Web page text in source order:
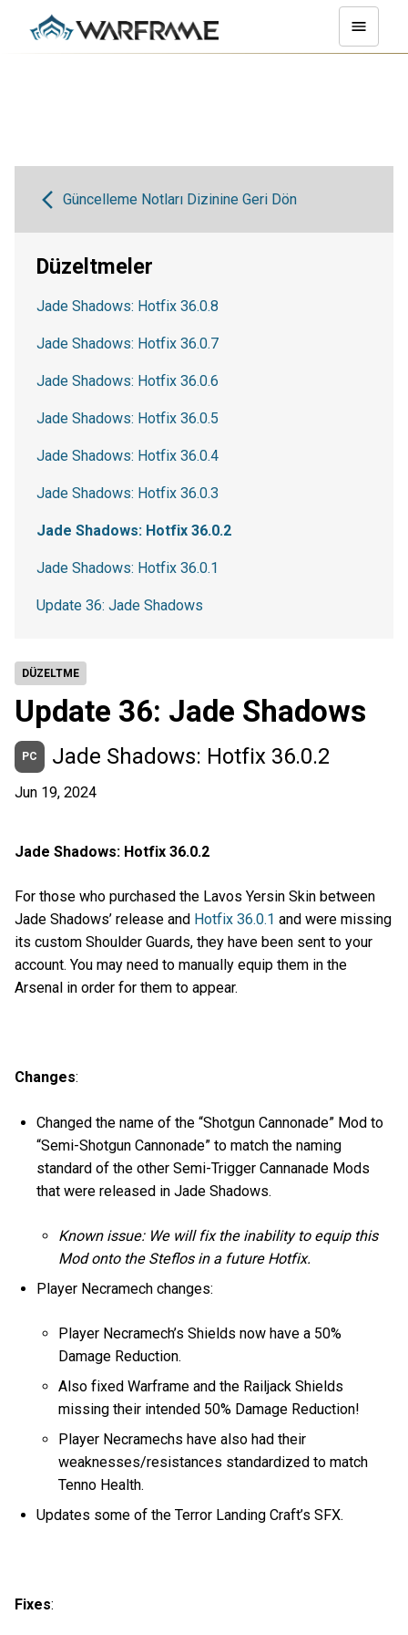
DÜZELTME
Update 36: Jade Shadows
PC Jade Shadows: Hotfix 36.0.2
Jun 19, 2024
Jade Shadows: Hotfix 36.0.2
For those who purchased the Lavos Yersin Skin between
Jade Shadows’ release and Hotfix 36.0.1 and were missing
its custom Shoulder Guards, they have been sent to your
account. You may need to manually equip them in the
Arsenal in order for them to appear.
Changes:
Changed the name of the “Shotgun Cannonade” Mod to
“Semi-Shotgun Cannonade” to match the naming
standard of the other Semi-Trigger Cannanade Mods
that were released in Jade Shadows.
Known issue: We will fix the inability to equip this
Mod onto the Steflos in a future Hotfix.
Player Necramech changes:
Player Necramech’s Shields now have a 50%
Damage Reduction.
Also fixed Warframe and the Railjack Shields
missing their intended 50% Damage Reduction!
Player Necramechs have also had their
weaknesses/resistances standardized to match
Tenno Health.
Updates some of the Terror Landing Craft’s SFX.
Fixes:
Güncelleme Notları Dizinine Geri Dön
Düzeltmeler
Jade Shadows: Hotfix 36.0.8
Jade Shadows: Hotfix 36.0.7
Jade Shadows: Hotfix 36.0.6
Jade Shadows: Hotfix 36.0.5
Jade Shadows: Hotfix 36.0.4
Jade Shadows: Hotfix 36.0.3
Jade Shadows: Hotfix 36.0.2
Jade Shadows: Hotfix 36.0.1
Update 36: Jade Shadows